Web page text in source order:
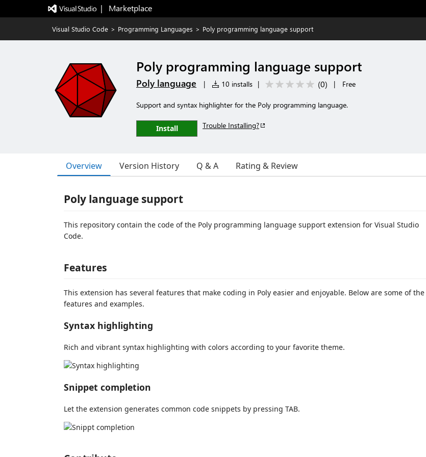
|   Marketplace
Visual Studio Code > Programming Languages > Poly programming language support
Poly programming language support
Poly language | 10 installs | (0) | Free
Support and syntax highlighter for the Poly programming language.
Install Trouble Installing?
Overview Version History Q & A Rating & Review
Poly language support
This repository contain the code of the Poly programming language support extension for Visual Studio
Code.
Features
This extension has several features that make coding in Poly easier and enjoyable. Below are some of the
features and examples.
Syntax highlighting
Rich and vibrant syntax highlighting with colors according to your favorite theme.
Snippet completion
Let the extension generates common code snippets by pressing TAB.